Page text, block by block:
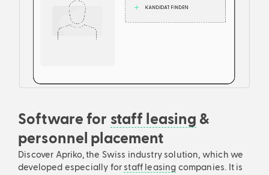
Software for staff leasing &
personnel placement
Discover Apriko, the Swiss industry solution, which we
developed especially for staff leasing companies. It is